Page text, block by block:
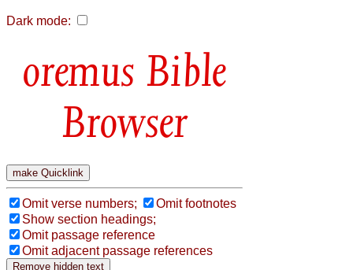
Dark mode:
Bible
Browser
Omit verse numbers;
Omit footnotes
Show section headings;
Omit passage reference
Omit adjacent passage references